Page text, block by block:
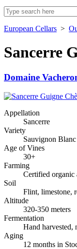
Search
for:
European Cellars >
Sancerre
Domaine
Appellation
Sancerre
Variety
Sauvignon Blanc
Age of Vines
30+
Farming
Certified organic
Soil
Flint, limestone,
Altitude
320-350 meters
Fermentation
Hand harvested,
Aging
12 months in